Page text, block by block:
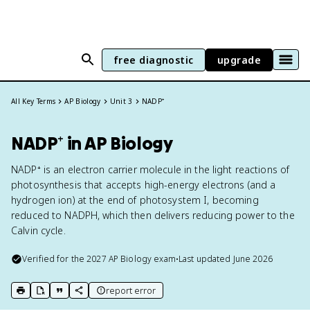
free diagnostic upgrade
All Key Terms AP Biology Unit 3 NADP⁺
NADP⁺ in AP Biology
NADP⁺ is an electron carrier molecule in the light reactions of
photosynthesis that accepts high-energy electrons (and a
hydrogen ion) at the end of photosystem I, becoming
reduced to NADPH, which then delivers reducing power to the
Calvin cycle.
Verified for the2027 AP Biology exam•Last updated June 2026
print key term
export to Google Doc
copy citation
copy link to this page
report error